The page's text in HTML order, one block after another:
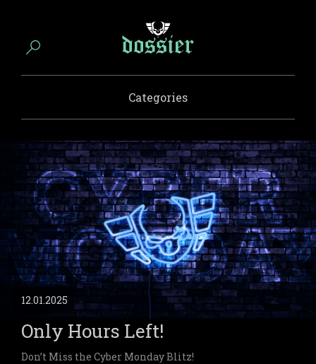
Categories
Only Hours Left!
Don’t Miss the Cyber Monday Blitz!
12.01.2025